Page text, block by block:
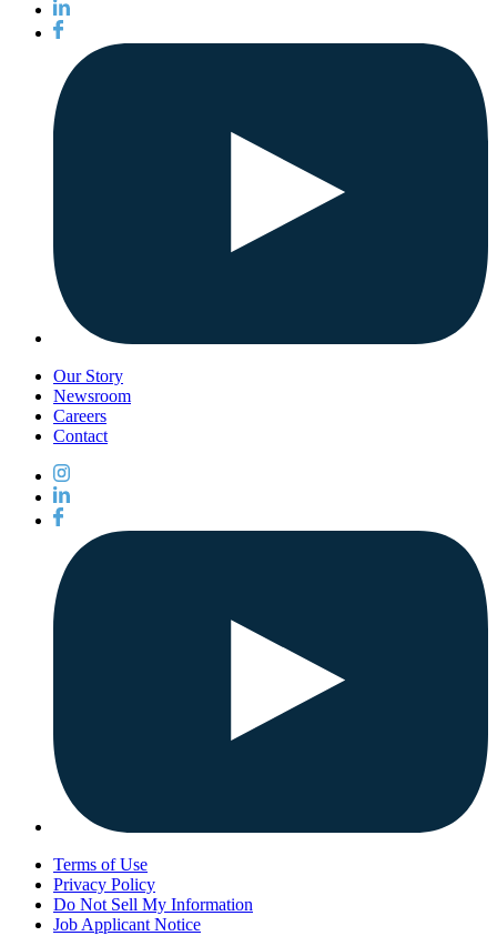
Our Story
Newsroom
Careers
Contact
Terms of Use
Privacy Policy
Do Not Sell My Information
Job Applicant Notice